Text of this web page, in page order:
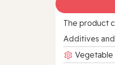
The product
Additives
Vegetable